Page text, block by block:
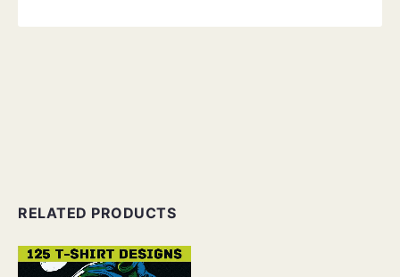
RELATED PRODUCTS